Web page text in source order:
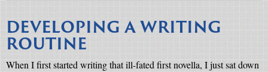
DEVELOPING A WRITING
ROUTINE
When I first started writing that ill-fated first novella, I just sat down